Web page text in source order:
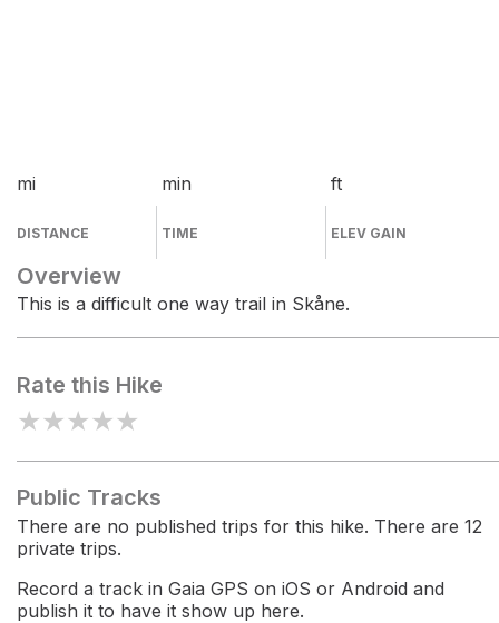
mi
DISTANCE
min
TIME
ft
ELEV GAIN
Overview
This is a difficult one way trail in Skåne.
Rate this Hike
★★★★★
Public Tracks
There are no published trips for this hike. There are 12
private trips.
Record a track in Gaia GPS on iOS or Android and
publish it to have it show up here.